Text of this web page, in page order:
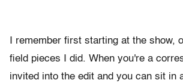
I remember first starting at the show,
field pieces I did. When you're a
invited into the edit and you can sit in